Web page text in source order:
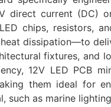
direct current (DC)
chips, resistors,
dissipation—to
fixtures, and
12V LED PCB
them ideal for
such as marine